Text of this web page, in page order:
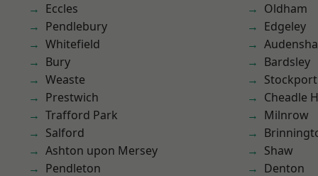
Eccles
Pendlebury
Whitefield
Bury
Weaste
Prestwich
Trafford Park
Salford
Ashton upon Mersey
Pendleton
Oldham
Edgeley
Bardsley
Stockport
Cheadle
Milnrow
Shaw
Denton